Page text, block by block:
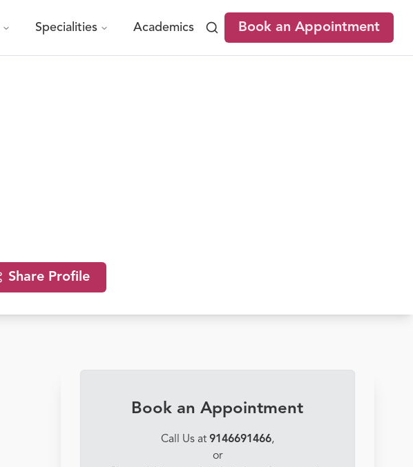
Specialities Academics Book an Appointment
Share Profile
Book an Appointment
Call Us at 9146691466,
or